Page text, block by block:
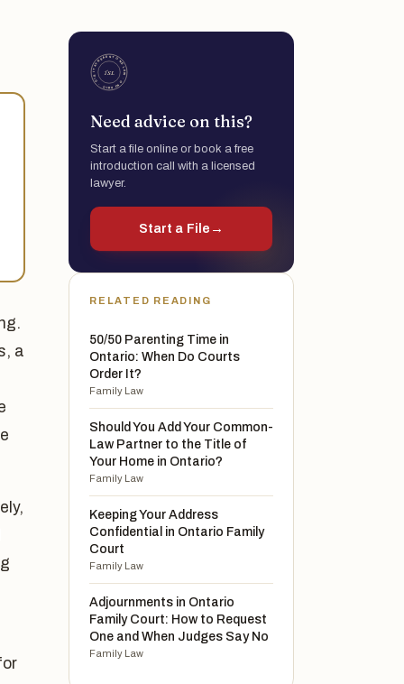
a
Need advice on this?
Start a file online or book a free
introduction call with a licensed
lawyer.
Start a File →
RELATED READING
50/50 Parenting Time in
Ontario: When Do Courts
Order It?
Family Law
Should You Add Your Common-
Law Partner to the Title of
Your Home in Ontario?
Family Law
Keeping Your Address
Confidential in Ontario Family
Court
Family Law
Adjournments in Ontario
Family Court: How to Request
One and When Judges Say No
Family Law